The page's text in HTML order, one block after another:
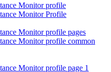
Monitor profile
Monitor Profile
Monitor profile pages
Monitor profile common
Monitor profile page 1